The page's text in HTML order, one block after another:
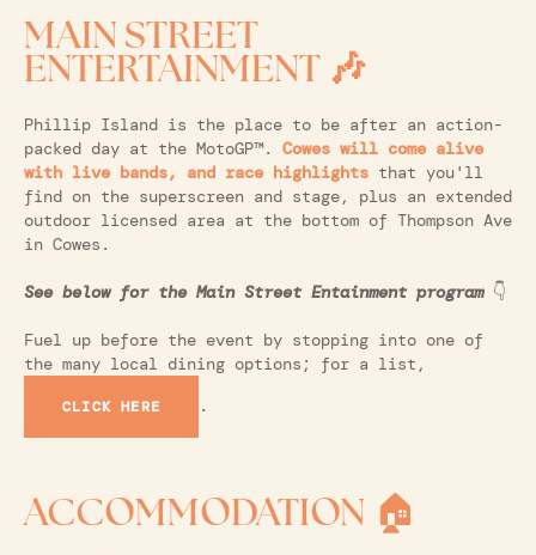
MAIN STREET
ENTERTAINMENT 🎶
Phillip Island is the place to be after an action-
packed day at the MotoGP™. Cowes will come alive
with live bands, and race highlights that you'll
find on the superscreen and stage, plus an extended
outdoor licensed area at the bottom of Thompson Ave
in Cowes.
See below for the Main Street Entainment program 👇
Fuel up before the event by stopping into one of
the many local dining options; for a list,
CLICK HERE .
ACCOMMODATION 🏠